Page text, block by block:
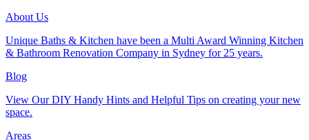
About Us
Unique Baths & Kitchen have been a Multi Award Winning Kitchen
& Bathroom Renovation Company in Sydney for 25 years.
Blog
View Our DIY Handy Hints and Helpful Tips on creating your new
space.
Areas